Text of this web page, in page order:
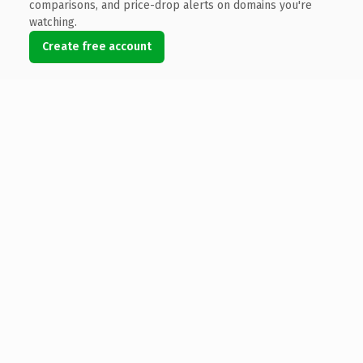
comparisons, and price-drop alerts on domains you're
watching.
Create free account